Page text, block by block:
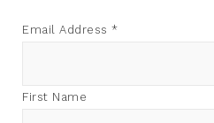
Email Address *
First Name